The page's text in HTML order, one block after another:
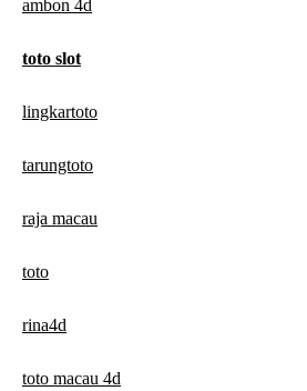
ambon 4d
toto slot
lingkartoto
tarungtoto
raja macau
toto
rina4d
toto macau 4d